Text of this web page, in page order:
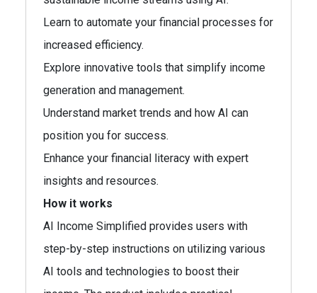
Learn to automate your financial processes for
increased efficiency.
Explore innovative tools that simplify income
generation and management.
Understand market trends and how AI can
position you for success.
Enhance your financial literacy with expert
insights and resources.
How it works
AI Income Simplified provides users with
step-by-step instructions on utilizing various
AI tools and technologies to boost their